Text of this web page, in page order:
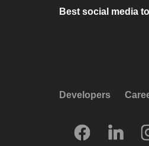
Best social media
Developers